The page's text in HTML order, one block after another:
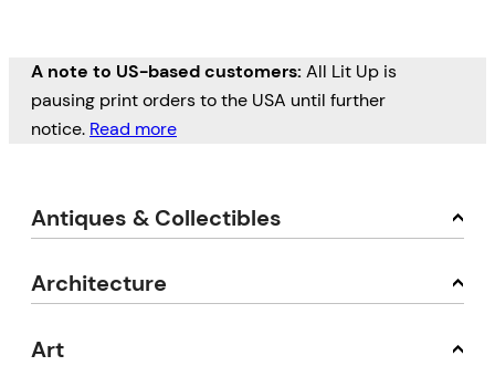
A note to US-based customers: All Lit Up is
pausing print orders to the USA until further
notice. Read more
Antiques & Collectibles
Architecture
Art